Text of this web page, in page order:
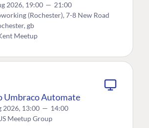
2026, 19:00 — 21:00
(Rochester), 7-8 New Road
gb
Meetup
Umbraco Automate
2026, 13:00 — 14:00
Meetup Group